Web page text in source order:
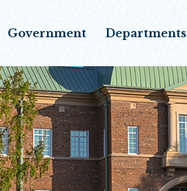
Government Departments